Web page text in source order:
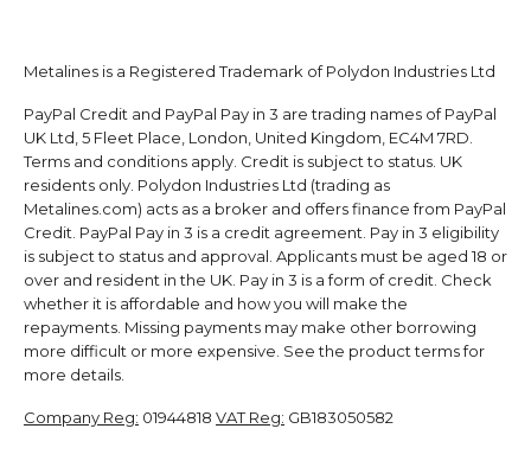
Metalines is a Registered Trademark of Polydon Industries Ltd
PayPal Credit and PayPal Pay in 3 are trading names of PayPal
UK Ltd, 5 Fleet Place, London, United Kingdom, EC4M 7RD.
Terms and conditions apply. Credit is subject to status. UK
residents only. Polydon Industries Ltd (trading as
Metalines.com) acts as a broker and offers finance from PayPal
Credit. PayPal Pay in 3 is a credit agreement. Pay in 3 eligibility
is subject to status and approval. Applicants must be aged 18 or
over and resident in the UK. Pay in 3 is a form of credit. Check
whether it is affordable and how you will make the
repayments. Missing payments may make other borrowing
more difficult or more expensive. See the product terms for
more details.
Company Reg: 01944818 VAT Reg: GB183050582